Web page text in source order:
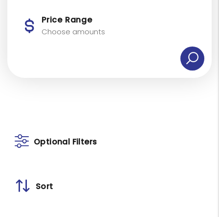
Price Range
Choose amounts
Optional Filters
Sort